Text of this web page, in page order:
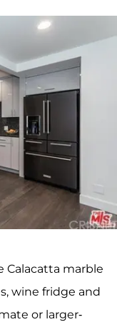
Calacatta marble
wine fridge and
or larger-